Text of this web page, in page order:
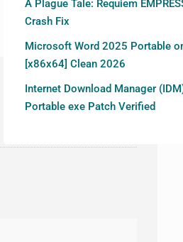
A Plague Tale: Requiem
Crash Fix
Microsoft Word 2025 Portable
[x86x64] Clean 2026
Internet Download Manager
Portable exe Patch Verified